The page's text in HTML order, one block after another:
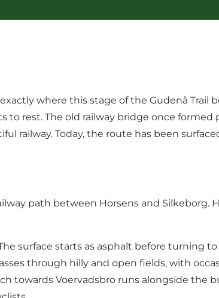
where this stage of the Gudenå Trail
rest. The old railway bridge once
railway. Today, the route has been
path between Horsens and Silkeborg.
surface starts as asphalt before turning
through hilly and open fields, with
towards Voervadsbro runs alongside the